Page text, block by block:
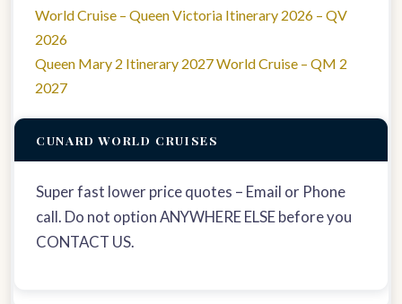
World Cruise – Queen Victoria Itinerary 2026 – QV
2026
Queen Mary 2 Itinerary 2027 World Cruise – QM 2
2027
CUNARD WORLD CRUISES
Super fast lower price quotes – Email or Phone
call. Do not option ANYWHERE ELSE before you
CONTACT US.